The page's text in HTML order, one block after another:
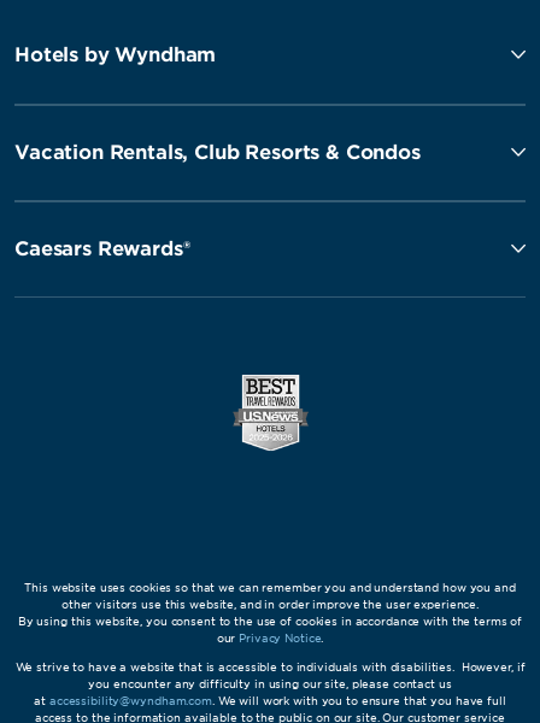
Hotels by Wyndham
Vacation Rentals, Club Resorts & Condos
Caesars Rewards®
This website uses cookies so that we can remember you and understand how you and
other visitors use this website, and in order improve the user experience.
By using this website, you consent to the use of cookies in accordance with the terms of
our Privacy Notice
We strive to have a website that is accessible to individuals with disabilities. However, if
you encounter any difficulty in using our site, please contact us
at accessibility@wyndham.com. We will work with you to ensure that you have full
access to the information available to the public on our site. Our customer service